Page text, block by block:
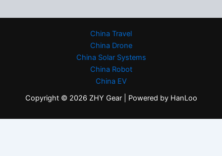
China Travel
China Drone
China Solar Systems
China Robot
China EV
Copyright © 2026 ZHY Gear | Powered by HanLoo